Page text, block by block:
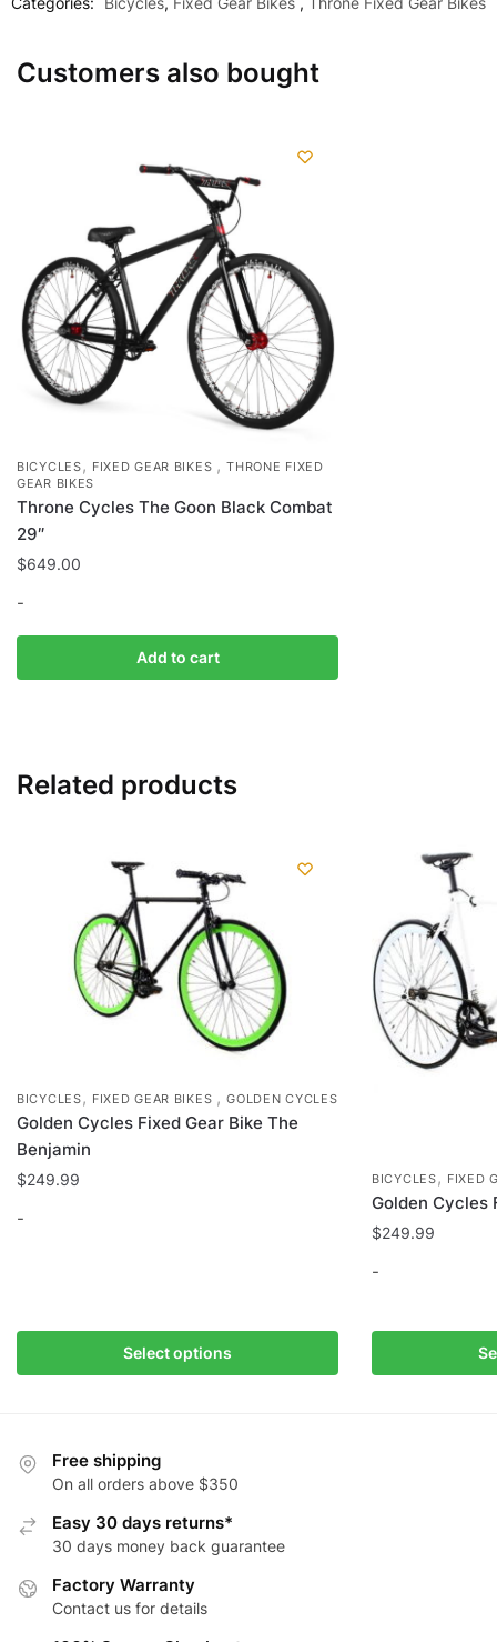
Customers also bought
BICYCLES, FIXED GEAR BIKES ,THRONE FIXED
GEAR BIKES
Throne Cycles The Goon Black Combat
29″
$649.00
-
Add to cart
Related products
BICYCLES, FIXED GEAR BIKES ,GOLDEN CYCLES
Golden Cycles Fixed Gear Bike The
Benjamin
$249.99
-
Select options
variants.
may
be
on
product
page
BICYCLES, FIXED
Golden Cycles
$249.99
-
has
Free shipping
On all orders above $350
Easy 30 days returns*
30 days money back guarantee
Factory Warranty
Contact us for details